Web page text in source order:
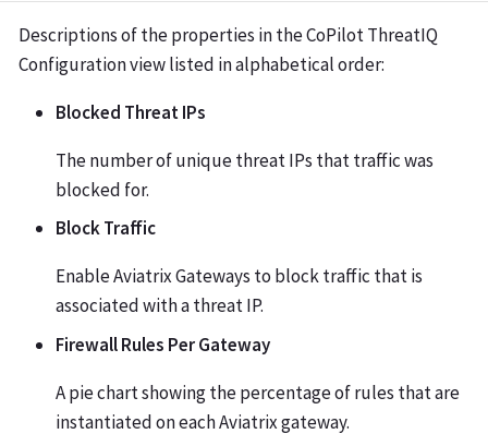
Descriptions of the properties in the CoPilot ThreatIQ
Configuration view listed in alphabetical order:
Blocked Threat IPs
The number of unique threat IPs that traffic was
blocked for.
Block Traffic
Enable Aviatrix Gateways to block traffic that is
associated with a threat IP.
Firewall Rules Per Gateway
A pie chart showing the percentage of rules that are
instantiated on each Aviatrix gateway.